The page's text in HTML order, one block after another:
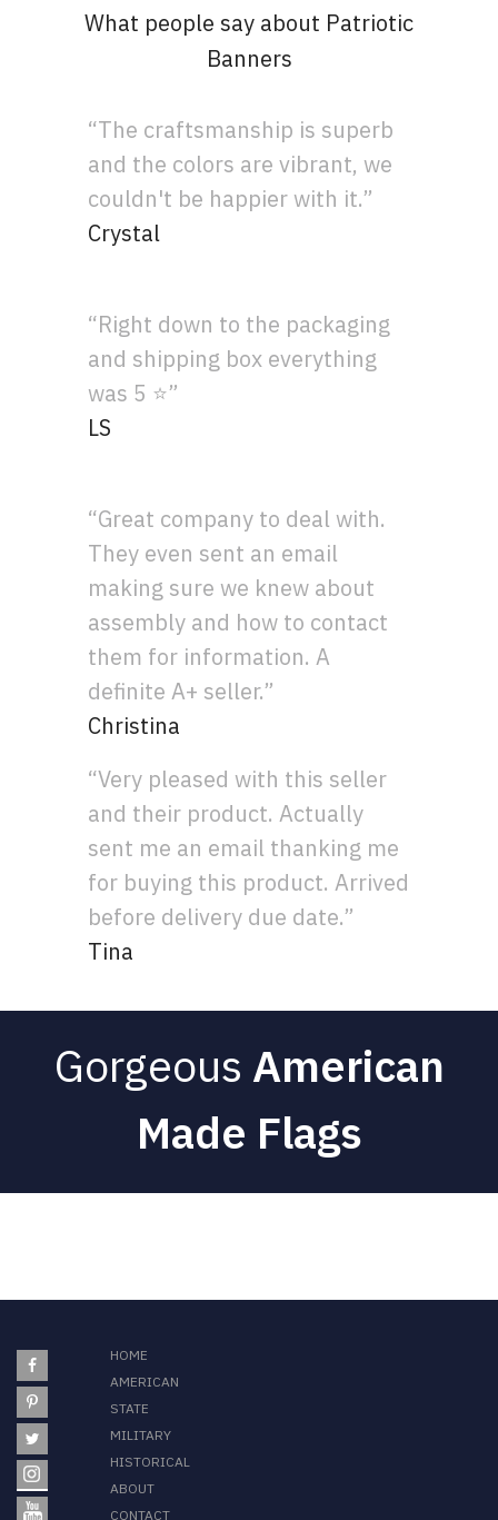
What people say about Patriotic
Banners
“The craftsmanship is superb
and the colors are vibrant, we
couldn't be happier with it.”
Crystal
“Right down to the packaging
and shipping box everything
was 5 ⭐”
LS
“Great company to deal with.
They even sent an email
making sure we knew about
assembly and how to contact
them for information. A
definite A+ seller.”
Christina
“Very pleased with this seller
and their product. Actually
sent me an email thanking me
for buying this product. Arrived
before delivery due date.”
Tina
Gorgeous American
Made Flags
HOME
AMERICAN
STATE
MILITARY
HISTORICAL
ABOUT
CONTACT